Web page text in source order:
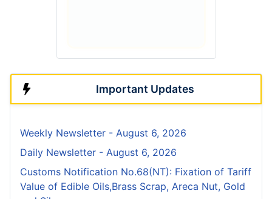
Important Updates
Weekly Newsletter - August 6, 2026
Daily Newsletter - August 6, 2026
Customs Notification No.68(NT): Fixation of Tariff
Value of Edible Oils,Brass Scrap, Areca Nut, Gold